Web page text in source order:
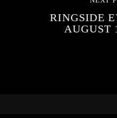
RINGSIDE
AUGUST